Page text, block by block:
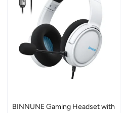
BINNUNE Gaming Headset with